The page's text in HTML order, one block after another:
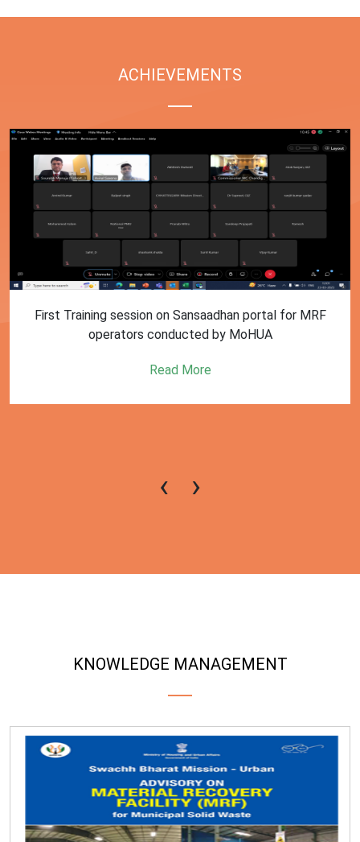
ACHIEVEMENTS
First Training session on Sansaadhan portal for MRF
operators conducted by MoHUA
Read More
‹ ›
KNOWLEDGE MANAGEMENT